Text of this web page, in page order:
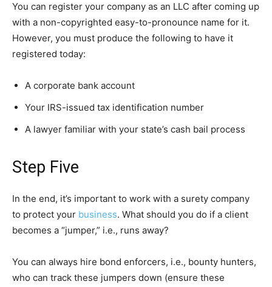
You can register your company as an LLC after coming up
with a non-copyrighted easy-to-pronounce name for it.
However, you must produce the following to have it
registered today:
A corporate bank account
Your IRS-issued tax identification number
A lawyer familiar with your state’s cash bail process
Step Five
In the end, it’s important to work with a surety company
to protect your business. What should you do if a client
becomes a “jumper,” i.e., runs away?
You can always hire bond enforcers, i.e., bounty hunters,
who can track these jumpers down (ensure these